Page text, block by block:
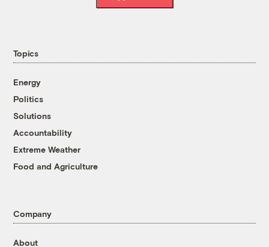
Topics
Energy
Politics
Solutions
Accountability
Extreme Weather
Food and Agriculture
Company
About